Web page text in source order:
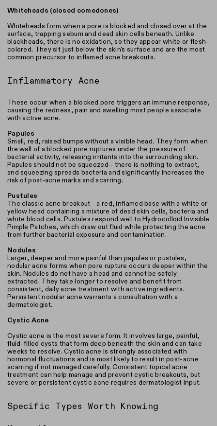
Whiteheads (closed comedones)
Whiteheads form when a pore is blocked and closed over at the
surface, trapping sebum and dead skin cells beneath. Unlike
blackheads, there is no oxidation, so they appear white or flesh-
colored. They sit just below the skin's surface and are the most
common precursor to inflamed acne breakouts.
Inflammatory Acne
These occur when a blocked pore triggers an immune response,
causing the redness, pain and swelling most people associate
with active acne.
Papules
Small, red, raised bumps without a visible head. They form when
the wall of a blocked pore ruptures under the pressure of
bacterial activity, releasing irritants into the surrounding skin.
Papules should not be squeezed - there is nothing to extract,
and squeezing spreads bacteria and significantly increases the
risk of post-acne marks and scarring.
Pustules
The classic acne breakout - a red, inflamed base with a white or
yellow head containing a mixture of dead skin cells, bacteria and
white blood cells. Pustules respond well to Hydrocolloid Invisible
Pimple Patches, which draw out fluid while protecting the acne
from further bacterial exposure and contamination.
Nodules
Larger, deeper and more painful than papules or pustules,
nodular acne forms when pore rupture occurs deeper within the
skin. Nodules do not have a head and cannot be safely
extracted. They take longer to resolve and benefit from
consistent, daily acne treatment with active ingredients.
Persistent nodular acne warrants a consultation with a
dermatologist.
Cystic Acne
Cystic acne is the most severe form. It involves large, painful,
fluid-filled cysts that form deep beneath the skin and can take
weeks to resolve. Cystic acne is strongly associated with
hormonal fluctuations and is most likely to result in post-acne
scarring if not managed carefully. Consistent topical acne
treatment can help manage and prevent cystic breakouts, but
severe or persistent cystic acne requires dermatologist input.
Specific Types Worth Knowing